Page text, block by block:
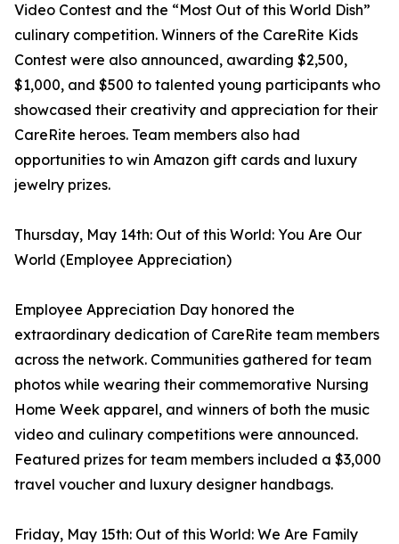
Video Contest and the “Most Out of this World Dish”
culinary competition. Winners of the CareRite Kids
Contest were also announced, awarding $2,500,
$1,000, and $500 to talented young participants who
showcased their creativity and appreciation for their
CareRite heroes. Team members also had
opportunities to win Amazon gift cards and luxury
jewelry prizes.
Thursday, May 14th: Out of this World: You Are Our
World (Employee Appreciation)
Employee Appreciation Day honored the
extraordinary dedication of CareRite team members
across the network. Communities gathered for team
photos while wearing their commemorative Nursing
Home Week apparel, and winners of both the music
video and culinary competitions were announced.
Featured prizes for team members included a $3,000
travel voucher and luxury designer handbags.
Friday, May 15th: Out of this World: We Are Family